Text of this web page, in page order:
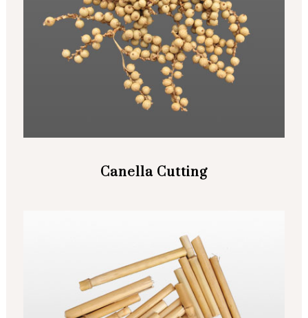
Canella Cutting